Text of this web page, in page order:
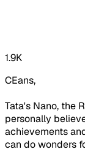
1.9K
CEans,
Tata's Nano, the
personally
achievements
can do wonders